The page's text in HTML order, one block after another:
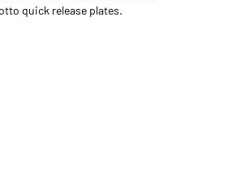
quick release plates.